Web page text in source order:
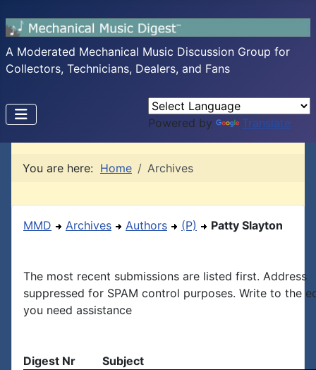
A Moderated Mechanical Music Discussion Group for
Collectors, Technicians, Dealers, and Fans
Powered by Translate
You are here: Home Archives
MMD Archives Authors (P) Patty Slayton
The most recent submissions are listed first. Address
suppressed for SPAM control purposes. Write to the
you need assistance
Digest Nr
Subject